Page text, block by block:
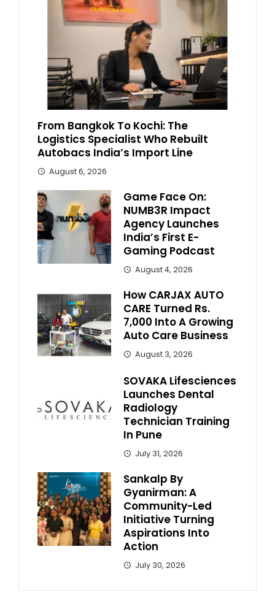
From Bangkok To Kochi: The
Logistics Specialist Who Rebuilt
Autobacs India’s Import Line
August 6, 2026
Game Face On:
NUMB3R Impact
Agency Launches
India’s First E-
Gaming Podcast
August 4, 2026
How CARJAX AUTO
CARE Turned Rs.
7,000 Into A Growing
Auto Care Business
August 3, 2026
SOVAKA Lifesciences
Launches Dental
Radiology
Technician Training
In Pune
July 31, 2026
Sankalp By
Gyanirman: A
Community-Led
Initiative Turning
Aspirations Into
Action
July 30, 2026